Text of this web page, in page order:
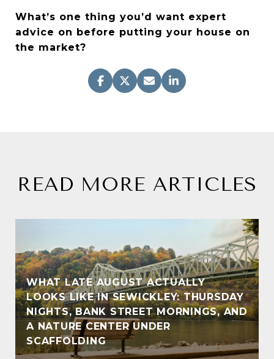
What’s one thing you’d want expert
advice on before putting your house on
the market?
READ MORE ARTICLES
WHAT LATE AUGUST ACTUALLY
LOOKS LIKE IN SEWICKLEY: THURSDAY
NIGHTS, BANK STREET MORNINGS, AND
A NATURE CENTER UNDER
SCAFFOLDING